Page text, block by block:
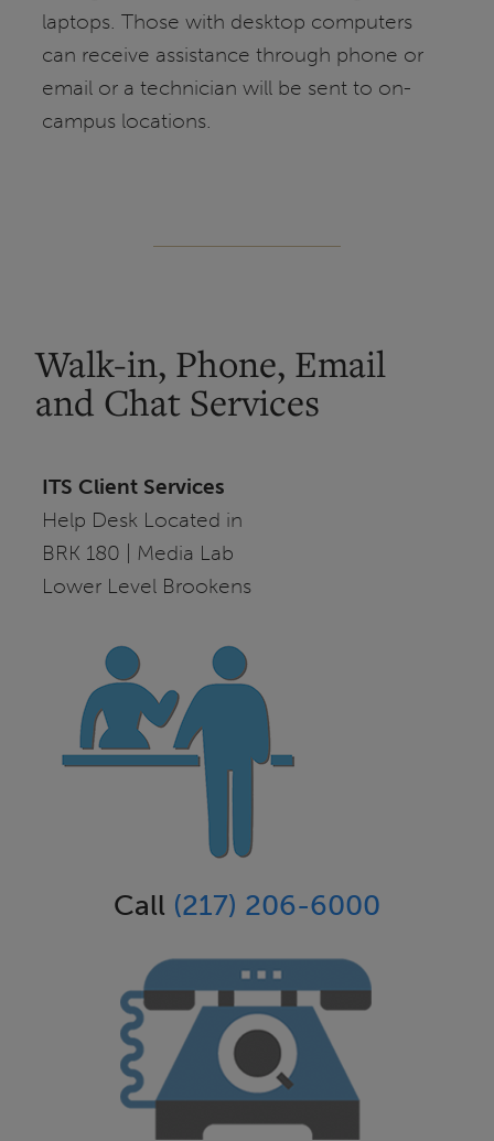
laptops. Those with desktop computers
can receive assistance through phone or
email or a technician will be sent to on-
campus locations.
Walk-in, Phone, Email
and Chat Services
ITS Client Services
Help Desk Located in
BRK 180 | Media Lab
Lower Level Brookens
Call (217) 206-6000